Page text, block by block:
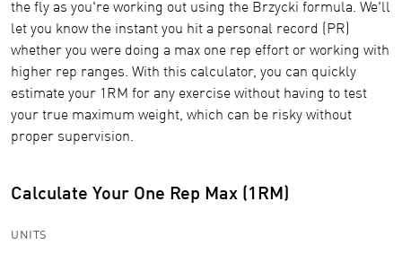
the fly as you're working out using the Brzycki formula. We'll
let you know the instant you hit a personal record (PR)
whether you were doing a max one rep effort or working with
higher rep ranges. With this calculator, you can quickly
estimate your 1RM for any exercise without having to test
your true maximum weight, which can be risky without
proper supervision.
Calculate Your One Rep Max (1RM)
UNITS